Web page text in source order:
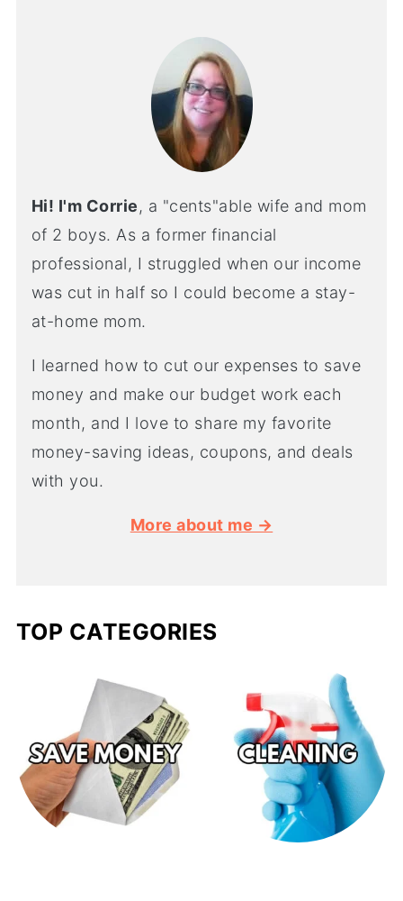
Hi! I'm Corrie, a "cents"able wife and mom
of 2 boys. As a former financial
professional, I struggled when our income
was cut in half so I could become a stay-
at-home mom.
I learned how to cut our expenses to save
money and make our budget work each
month, and I love to share my favorite
money-saving ideas, coupons, and deals
with you.
More about me →
TOP CATEGORIES